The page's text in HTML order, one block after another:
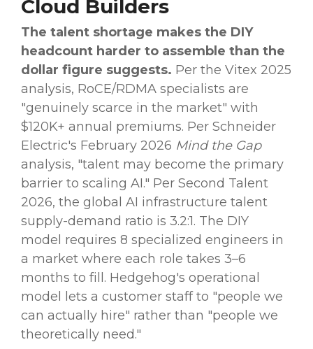
Cloud Builders
The talent shortage makes the DIY
headcount harder to assemble than the
dollar figure suggests. Per the Vitex 2025
analysis, RoCE/RDMA specialists are
"genuinely scarce in the market" with
$120K+ annual premiums. Per Schneider
Electric's February 2026 Mind the Gap
analysis, "talent may become the primary
barrier to scaling AI." Per Second Talent
2026, the global AI infrastructure talent
supply-demand ratio is 3.2:1. The DIY
model requires 8 specialized engineers in
a market where each role takes 3–6
months to fill. Hedgehog's operational
model lets a customer staff to "people we
can actually hire" rather than "people we
theoretically need."